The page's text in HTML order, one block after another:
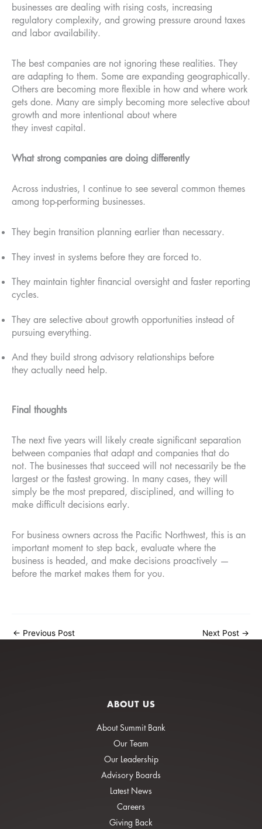
businesses are dealing with rising costs, increasing
regulatory complexity, and growing pressure around taxes
and labor availability.
The best companies are not ignoring these realities. They
are adapting to them. Some are expanding geographically.
Others are becoming more flexible in how and where work
gets done. Many are simply becoming more selective about
growth and more intentional about where
they invest capital.
What strong companies are doing differently
Across industries, I continue to see several common themes
among top-performing businesses.
They begin transition planning earlier than necessary.
They invest in systems before they are forced to.
They maintain tighter financial oversight and faster reporting
cycles.
They are selective about growth opportunities instead of
pursuing everything.
And they build strong advisory relationships before
they actually need help.
Final thoughts
The next five years will likely create significant separation
between companies that adapt and companies that do
not. The businesses that succeed will not necessarily be the
largest or the fastest growing. In many cases, they will
simply be the most prepared, disciplined, and willing to
make difficult decisions early.
For business owners across the Pacific Northwest, this is an
important moment to step back, evaluate where the
business is headed, and make decisions proactively —
before the market makes them for you.
← Previous Post Next Post →
ABOUT US
About Summit Bank
Our Team
Our Leadership
Advisory Boards
Latest News
Careers
Giving Back